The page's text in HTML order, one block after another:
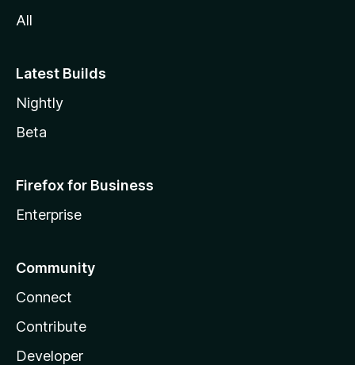
All
Latest Builds
Nightly
Beta
Firefox for Business
Enterprise
Community
Connect
Contribute
Developer